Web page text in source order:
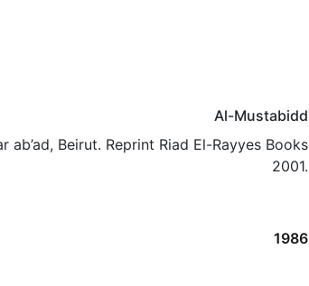
Al-Mustabidd
ab’ad, Beirut. Reprint Riad El-Rayyes Books
2001.
1986